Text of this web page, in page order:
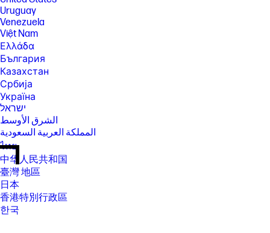
Uruguay
Venezuela
Việt Nam
Ελλάδα
България
Казахстан
Србија
Україна
ישראל
الشرق الأوسط
المملكة العربية السعودية
ไทย
中华人民共和国
臺灣 地區
日本
香港特別行政區
한국